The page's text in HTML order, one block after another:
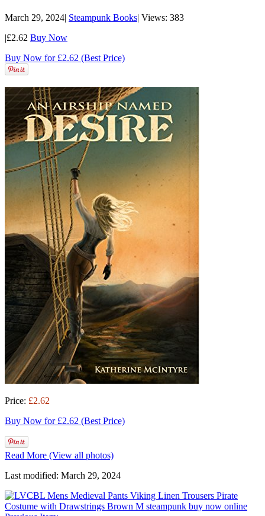
March 29, 2024| Steampunk Books| Views: 383
|£2.62 Buy Now
Buy Now for £2.62 (Best Price)
Price: £2.62
Buy Now for £2.62 (Best Price)
Read More (View all photos)
Last modified: March 29, 2024